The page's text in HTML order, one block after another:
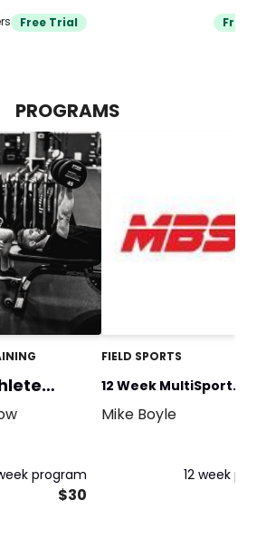
Free Trial Free
PROGRAMS
program
$30
FIELD SPORTS
12 Week MultiSport
Strength and
Mike Boyle
12 week